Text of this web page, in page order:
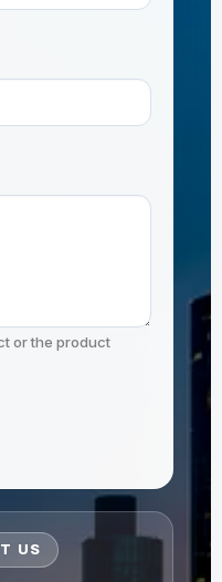
or the product
US